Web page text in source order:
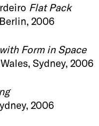
Flat Pack
2006
Form in Space
Sydney, 2006
2006